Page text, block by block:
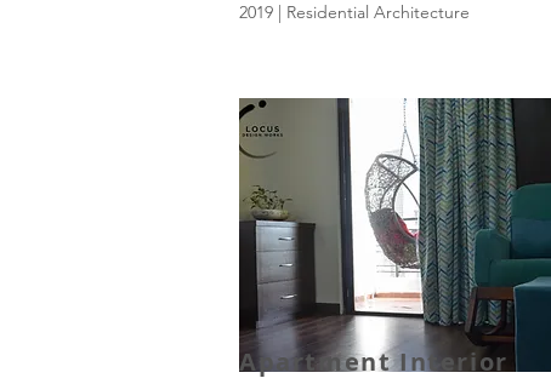
2019 | Residential Architecture
Apartment Interior